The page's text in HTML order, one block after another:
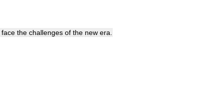
face the challenges of the new era